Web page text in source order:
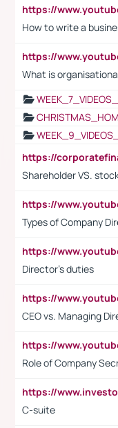
How to write a
What is
Shareholder VS.
Types of Company
Director's duties
CEO vs. Managing
Role of Company
C-suite